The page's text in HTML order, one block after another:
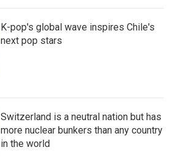
K-pop's global wave inspires Chile's
next pop stars
Switzerland is a neutral nation but has
more nuclear bunkers than any country
in the world